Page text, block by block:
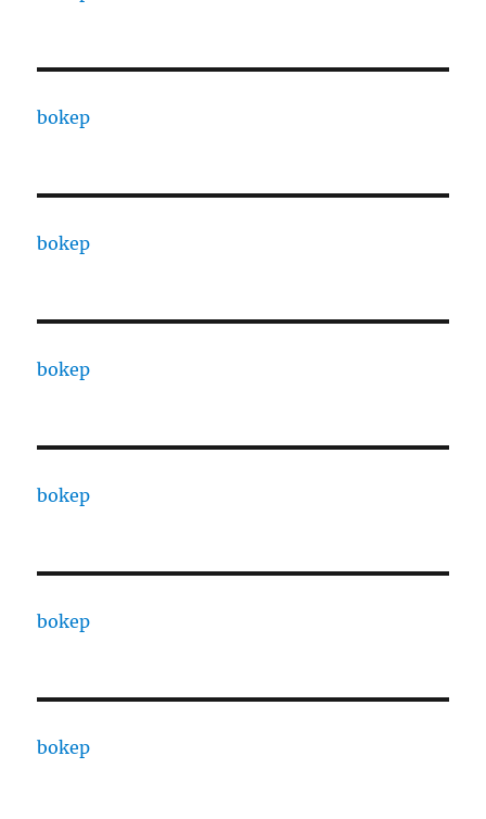
bokep
bokep
bokep
bokep
bokep
bokep